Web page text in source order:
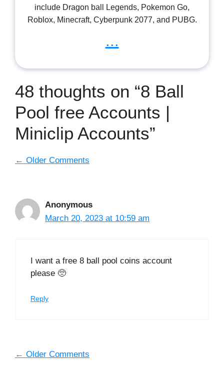
include Dragon ball Legends, Pokemon Go,
Roblox, Minecraft, Cyberpunk 2077, and PUBG.
...
48 thoughts on “8 Ball
Pool free Accounts |
Miniclip Accounts”
Comment
← Older Comments
Anonymous
March 20, 2023 at 10:59 am
I want a free 8 ball pool coins account
please 🥺
Reply
Comment
← Older Comments